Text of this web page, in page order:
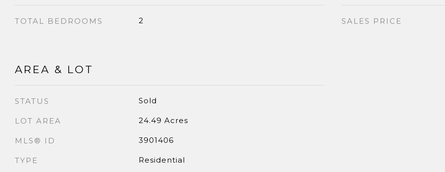
TOTAL BEDROOMS 2
AREA & LOT
STATUS Sold
LOT AREA 24.49 Acres
MLS® ID 3901406
TYPE Residential
SALES PRICE